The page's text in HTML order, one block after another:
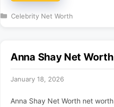
Categories
Celebrity Net Worth
Anna Shay Net
January 18, 2026
Anna Shay Net Worth net